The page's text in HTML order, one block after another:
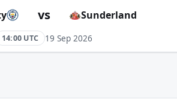
vs Sunderland
14:00 UTC 19 Sep 2026